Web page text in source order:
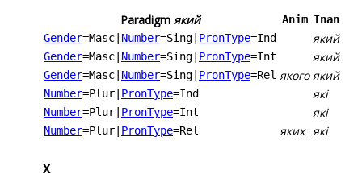
Paradigm який Anim Inan
Gender=Masc Number=Sing PronType=Ind який
Gender=Masc Number=Sing PronType=Int який
Gender=Masc Number=Sing PronType=Rel якого який
Number=Plur PronType=Ind які
Number=Plur PronType=Int які
Number=Plur PronType=Rel яких які
X